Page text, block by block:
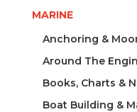
MARINE
Anchoring &
Around The
Books, Charts &
Boat Building &